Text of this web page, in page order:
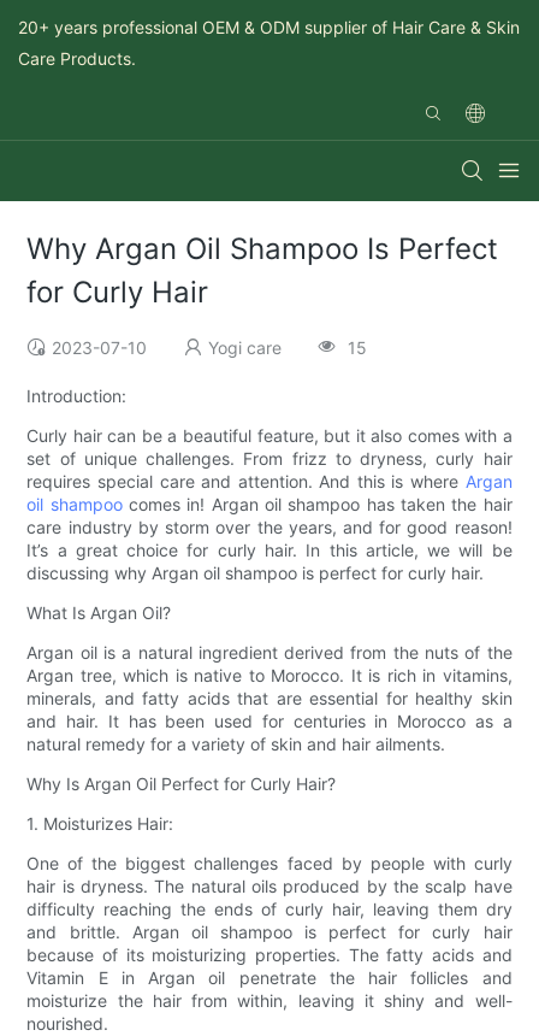
20+ years professional OEM & ODM supplier of Hair Care & Skin
Care Products.
Why Argan Oil Shampoo Is Perfect
for Curly Hair
2023-07-10 Yogi care 15
Introduction:
Curly hair can be a beautiful feature, but it also comes with a
set of unique challenges. From frizz to dryness, curly hair
requires special care and attention. And this is where Argan
oil shampoocomes in! Argan oil shampoo has taken the hair
care industry by storm over the years, and for good reason!
It’s a great choice for curly hair. In this article, we will be
discussing why Argan oil shampoo is perfect for curly hair.
What Is Argan Oil?
Argan oil is a natural ingredient derived from the nuts of the
Argan tree, which is native to Morocco. It is rich in vitamins,
minerals, and fatty acids that are essential for healthy skin
and hair. It has been used for centuries in Morocco as a
natural remedy for a variety of skin and hair ailments.
Why Is Argan Oil Perfect for Curly Hair?
1. Moisturizes Hair:
One of the biggest challenges faced by people with curly
hair is dryness. The natural oils produced by the scalp have
difficulty reaching the ends of curly hair, leaving them dry
and brittle. Argan oil shampoo is perfect for curly hair
because of its moisturizing properties. The fatty acids and
Vitamin E in Argan oil penetrate the hair follicles and
moisturize the hair from within, leaving it shiny and well-
nourished.